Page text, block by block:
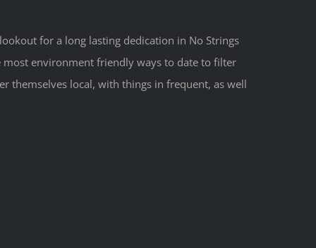
for a long lasting dedication in No Strings
most environment friendly ways to date to filter
themselves local, with things in frequent, as well